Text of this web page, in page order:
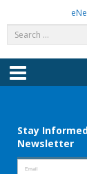
Menu